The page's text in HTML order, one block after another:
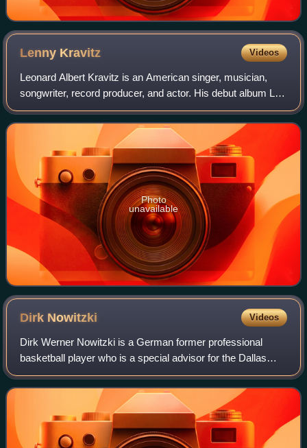
Lenny Kravitz Videos
Leonard Albert Kravitz is an American singer, musician,
songwriter, record producer, and actor. His debut album Let
Love Rule was characterized by a blend of rock, funk,
reggae, hard rock, soul, and R
Photo
unavailable
Dirk Nowitzki Videos
Dirk Werner Nowitzki is a German former professional
basketball player who is a special advisor for the Dallas
Mavericks of the National Basketball Association, with
whom he played his entire 21-year